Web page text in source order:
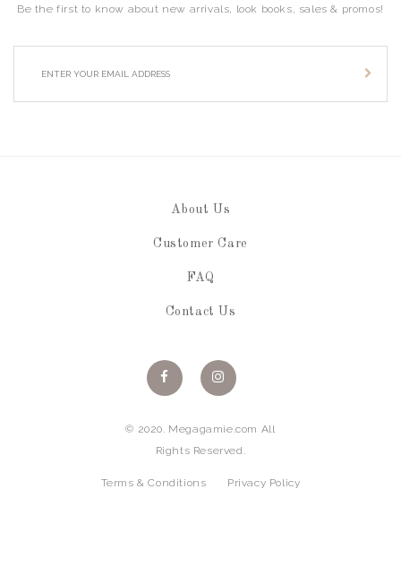
Be the first to know about new arrivals, look books, sales & promos!
About Us
Customer Care
FAQ
Contact Us
© 2020. Megagamie.com All
Rights Reserved.
Terms & Conditions Privacy Policy